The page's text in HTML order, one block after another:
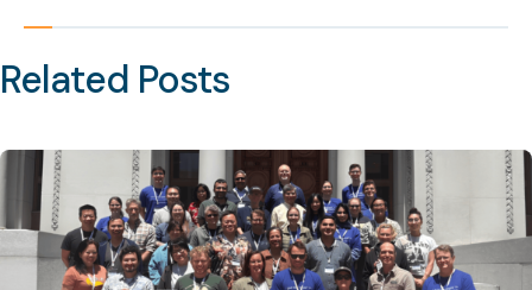
Related Posts